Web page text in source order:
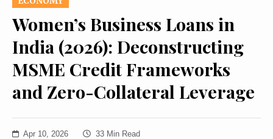
Women’s Business Loans in
India (2026): Deconstructing
MSME Credit Frameworks
and Zero-Collateral Leverage
Apr 10, 2026 33 Min Read